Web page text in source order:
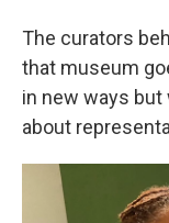
The curators
that museum
in new ways
about